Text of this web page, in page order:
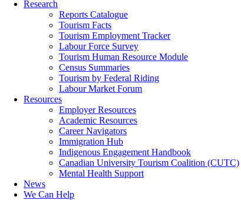
Research
Reports Catalogue
Tourism Facts
Tourism Employment Tracker
Labour Force Survey
Tourism Human Resource Module
Census Summaries
Tourism by Federal Riding
Labour Market Forum
Resources
Employer Resources
Academic Resources
Career Navigators
Immigration Hub
Indigenous Engagement Handbook
Canadian University Tourism Coalition (CUTC)
Mental Health Support
News
We Can Help